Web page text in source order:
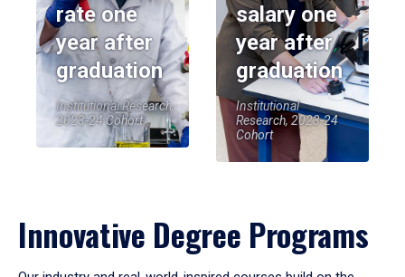
rate one
year after
graduation
Institutional Research,
2023-24 Cohort
salary one
year after
graduation
Institutional
Research, 2023-24
Cohort
Innovative Degree Programs